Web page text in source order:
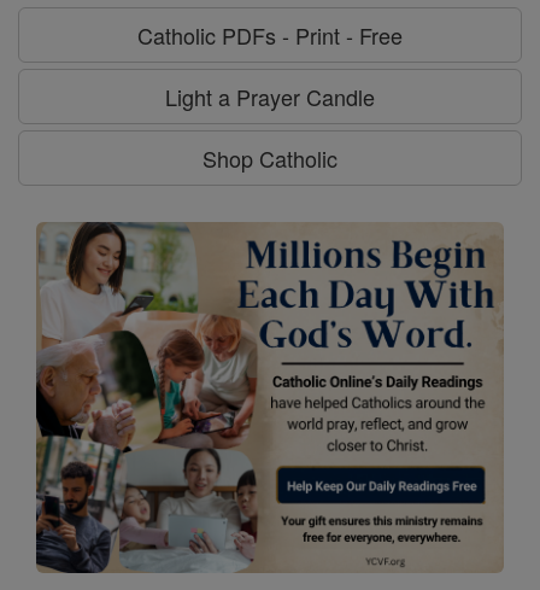
Catholic PDFs - Print - Free
Light a Prayer Candle
Shop Catholic